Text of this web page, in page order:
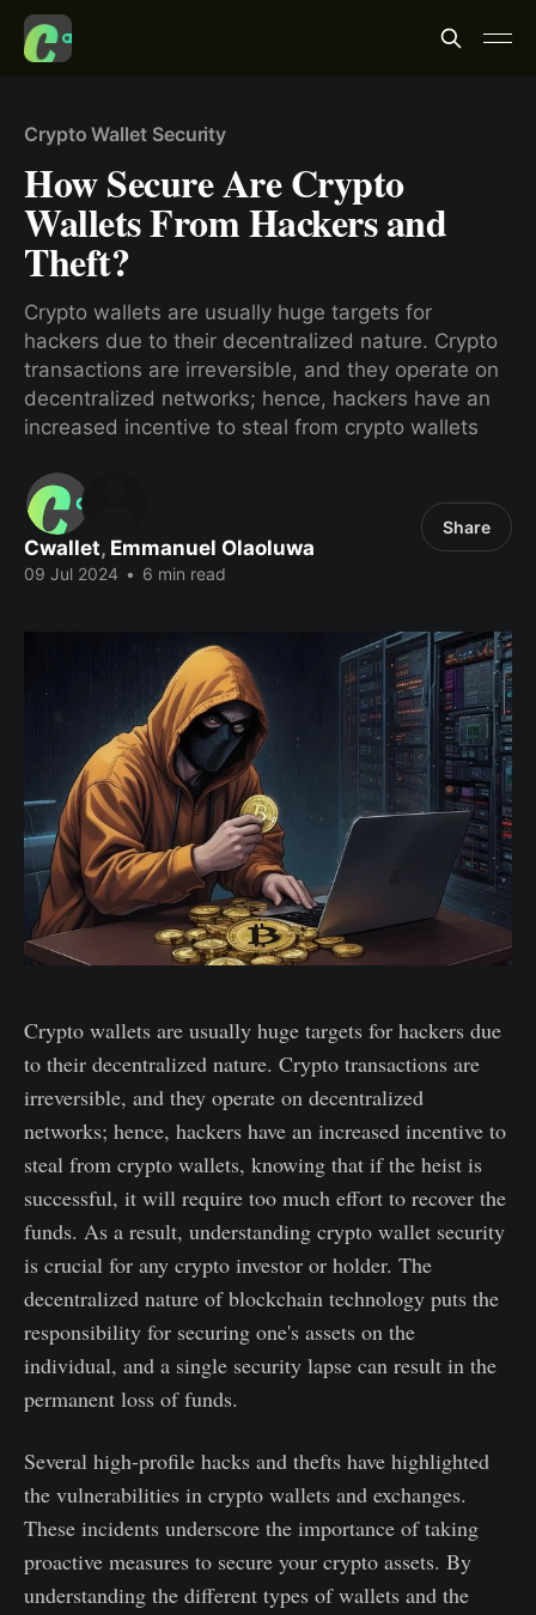
Crypto Wallet Security
How Secure Are Crypto
Wallets From Hackers and
Theft?
Crypto wallets are usually huge targets for
hackers due to their decentralized nature. Crypto
transactions are irreversible, and they operate on
decentralized networks; hence, hackers have an
increased incentive to steal from crypto wallets
Cwallet, Emmanuel Olaoluwa
09 Jul 2024 • 6 min read
Share
Crypto wallets are usually huge targets for hackers due
to their decentralized nature. Crypto transactions are
irreversible, and they operate on decentralized
networks; hence, hackers have an increased incentive to
steal from crypto wallets, knowing that if the heist is
successful, it will require too much effort to recover the
funds. As a result, understanding crypto wallet security
is crucial for any crypto investor or holder. The
decentralized nature of blockchain technology puts the
responsibility for securing one's assets on the
individual, and a single security lapse can result in the
permanent loss of funds.
Several high-profile hacks and thefts have highlighted
the vulnerabilities in crypto wallets and exchanges.
These incidents underscore the importance of taking
proactive measures to secure your crypto assets. By
understanding the different types of wallets and the